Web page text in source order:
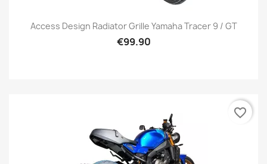
Access Design Radiator Grille Yamaha Tracer 9 / GT
€99.90
favorite_border